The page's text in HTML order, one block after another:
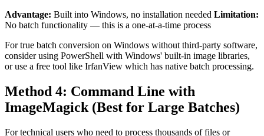
Advantage: Built into Windows, no installation needed Limitation:
No batch functionality — this is a one-at-a-time process
For true batch conversion on Windows without third-party software,
consider using PowerShell with Windows' built-in image libraries,
or use a free tool like IrfanView which has native batch processing.
Method 4: Command Line with
ImageMagick (Best for Large Batches)
For technical users who need to process thousands of files or